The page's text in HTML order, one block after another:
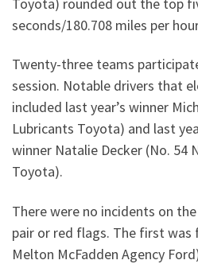
seconds/180.708 miles per
Twenty-three teams
session. Notable drivers that
included last year’s winner
Lubricants Toyota) and last
winner Natalie Decker (No. 54
Toyota).
There were no incidents on
pair or red flags. The first was
Melton McFadden Agency